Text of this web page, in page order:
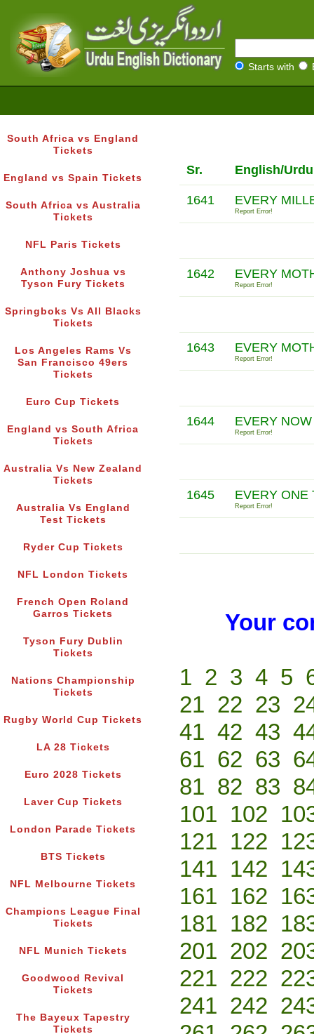
Starts with
South Africa vs England
Tickets
England vs Spain Tickets
South Africa vs Australia
Tickets
NFL Paris Tickets
Anthony Joshua vs
Tyson Fury Tickets
Springboks Vs All Blacks
Tickets
Los Angeles Rams Vs
San Francisco 49ers
Tickets
Euro Cup Tickets
England vs South Africa
Tickets
Australia Vs New Zealand
Tickets
Australia Vs England
Test Tickets
Ryder Cup Tickets
NFL London Tickets
French Open Roland
Garros Tickets
Tyson Fury Dublin
Tickets
Nations Championship
Tickets
Rugby World Cup Tickets
LA 28 Tickets
Euro 2028 Tickets
Laver Cup Tickets
London Parade Tickets
BTS Tickets
NFL Melbourne Tickets
Champions League Final
Tickets
NFL Munich Tickets
Goodwood Revival
Tickets
The Bayeux Tapestry
Tickets
Sr. English/
1641 EVERY
Report Error!
1642 EVERY
Report Error!
1643 EVERY
Report Error!
1644 EVERY
Report Error!
1645 EVERY ONE
Report Error!
Your
1 2 3 4 5
21 22 23
41 42 43
61 62 63
81 82 83
101 102
121 122
141 142
161 162
181 182
201 202
221 222
241 242